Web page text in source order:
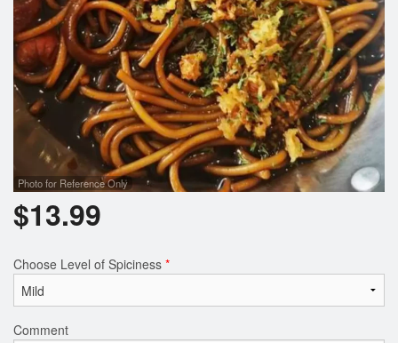
Photo for Reference Only
$13.99
Choose Level of Spiciness *
Comment